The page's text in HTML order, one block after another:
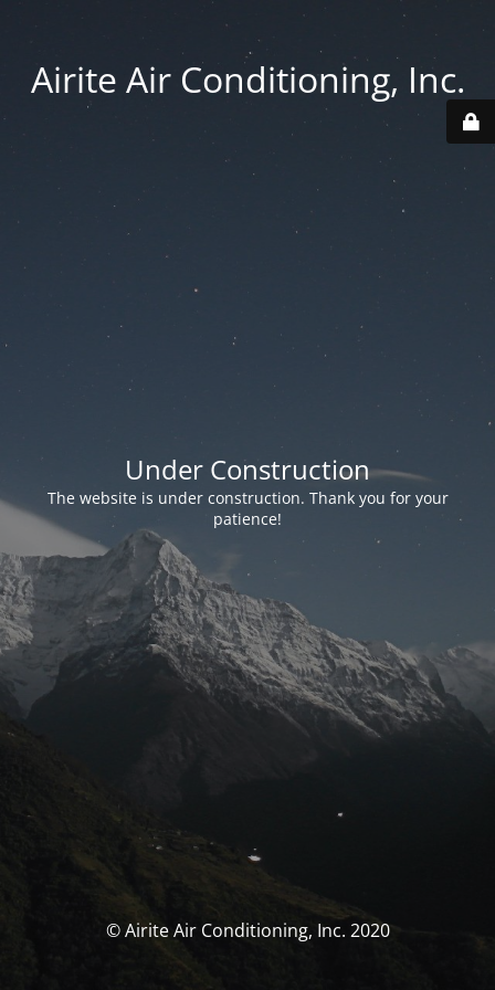
Airite Air Conditioning, Inc.
Under Construction
The website is under construction. Thank you for your
patience!
© Airite Air Conditioning, Inc. 2020